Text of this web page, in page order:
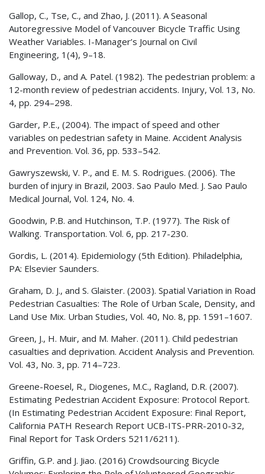
Gallop, C., Tse, C., and Zhao, J. (2011). A Seasonal
Autoregressive Model of Vancouver Bicycle Traffic Using
Weather Variables. I-Manager’s Journal on Civil
Engineering, 1(4), 9–18.
Galloway, D., and A. Patel. (1982). The pedestrian problem: a
12-month review of pedestrian accidents. Injury, Vol. 13, No.
4, pp. 294–298.
Garder, P.E., (2004). The impact of speed and other
variables on pedestrian safety in Maine. Accident Analysis
and Prevention. Vol. 36, pp. 533–542.
Gawryszewski, V. P., and E. M. S. Rodrigues. (2006). The
burden of injury in Brazil, 2003. Sao Paulo Med. J. Sao Paulo
Medical Journal, Vol. 124, No. 4.
Goodwin, P.B. and Hutchinson, T.P. (1977). The Risk of
Walking. Transportation. Vol. 6, pp. 217-230.
Gordis, L. (2014). Epidemiology (5th Edition). Philadelphia,
PA: Elsevier Saunders.
Graham, D. J., and S. Glaister. (2003). Spatial Variation in Road
Pedestrian Casualties: The Role of Urban Scale, Density, and
Land Use Mix. Urban Studies, Vol. 40, No. 8, pp. 1591–1607.
Green, J., H. Muir, and M. Maher. (2011). Child pedestrian
casualties and deprivation. Accident Analysis and Prevention.
Vol. 43, No. 3, pp. 714–723.
Greene-Roesel, R., Diogenes, M.C., Ragland, D.R. (2007).
Estimating Pedestrian Accident Exposure: Protocol Report.
(In Estimating Pedestrian Accident Exposure: Final Report,
California PATH Research Report UCB-ITS-PRR-2010-32,
Final Report for Task Orders 5211/6211).
Griffin, G.P. and J. Jiao. (2016) Crowdsourcing Bicycle